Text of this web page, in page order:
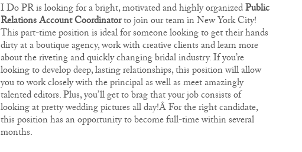
I Do PR is looking for a bright, motivated and highly organizedPublic
Relations Account Coordinatorto join our team in New York City!
This part-time position is ideal for someone looking to get their hands
dirty at a boutique agency, work with creative clients and learn more
about the riveting and quickly changing bridal industry. If you’re
looking to develop deep, lasting relationships, this position will allow
you to work closely with the principal as well as meet amazingly
talented editors. Plus, you’ll get to brag that your job consists of
looking at pretty wedding pictures all day!Â For the right candidate,
this position has an opportunity to become full-time within several
months.